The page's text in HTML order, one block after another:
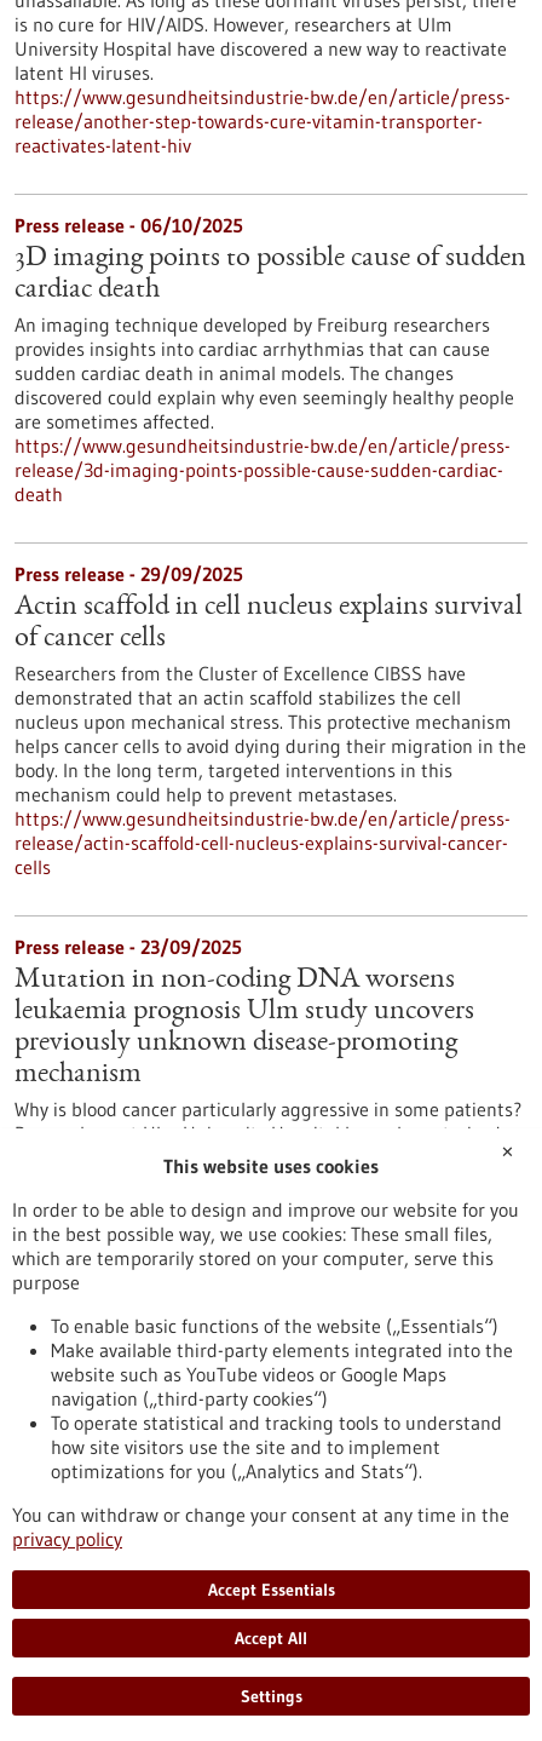
is no cure for HIV/AIDS. However, researchers at Ulm
University Hospital have discovered a new way to reactivate
latent HI viruses.
https://www.gesundheitsindustrie-bw.de/en/article/press-
release/another-step-towards-cure-vitamin-transporter-
reactivates-latent-hiv
Press release - 06/10/2025
3D imaging points to possible cause of sudden
cardiac death
An imaging technique developed by Freiburg researchers
provides insights into cardiac arrhythmias that can cause
sudden cardiac death in animal models. The changes
discovered could explain why even seemingly healthy people
are sometimes affected.
https://www.gesundheitsindustrie-bw.de/en/article/press-
release/3d-imaging-points-possible-cause-sudden-cardiac-
death
Press release - 29/09/2025
Actin scaffold in cell nucleus explains survival
of cancer cells
Researchers from the Cluster of Excellence CIBSS have
demonstrated that an actin scaffold stabilizes the cell
nucleus upon mechanical stress. This protective mechanism
helps cancer cells to avoid dying during their migration in the
body. In the long term, targeted interventions in this
mechanism could help to prevent metastases.
https://www.gesundheitsindustrie-bw.de/en/article/press-
release/actin-scaffold-cell-nucleus-explains-survival-cancer-
cells
Press release - 23/09/2025
Mutation in non-coding DNA worsens
leukaemia prognosis Ulm study uncovers
previously unknown disease-promoting
mechanism
Why is blood cancer particularly aggressive in some patients?
Researchers at Ulm University Hospital have characterised a
mutation in the so-called NOTCH1 gene that significantly
(CLL). Remarkably, this mutation is located in the non-coding
region of the gene – an area of DNA long considered less
relevant for disease mechanisms.
https://www.gesundheitsindustrie-bw.de/en/article/press-
prognosis-ulm-study-uncovers-previously-unknown-disease-
promoting-mechanism
Press release - 23/09/2025
Not all ALK fusions act the same: Variants
About five percent of lung adenocarcinomas, one of the most
common forms of lung cancer, are driven by a faulty fusion of
two genes, EML4 and ALK. This fusion results in different
variants, and until now, clinicians have treated all patients
with these fusions the same way. However, new research led
by scientists from the German Cancer Research Center
(DKFZ) and Stanford University shows that not all fusion
✕
This website uses cookies
In order to be able to design and improve our website for you
in the best possible way, we use cookies: These small files,
which are temporarily stored on your computer, serve this
purpose
To enable basic functions of the website („Essentials“)
Make available third-party elements integrated into the
website such as YouTube videos or Google Maps
navigation („third-party cookies“)
To operate statistical and tracking tools to understand
how site visitors use the site and to implement
optimizations for you („Analytics and Stats“).
You can withdraw or change your consent at any time in the
privacy policy
Accept Essentials
Accept All
Settings